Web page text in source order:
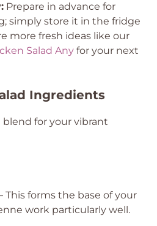
Prepare in advance for
simply store it in the fridge
more fresh ideas like our
Salad Any for your next
Ingredients
blend for your vibrant
This forms the base of your
work particularly well.